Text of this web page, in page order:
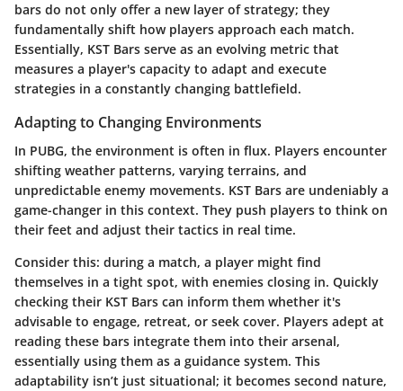
bars do not only offer a new layer of strategy; they
fundamentally shift how players approach each match.
Essentially, KST Bars serve as an evolving metric that
measures a player's capacity to adapt and execute
strategies in a constantly changing battlefield.
Adapting to Changing Environments
In PUBG, the environment is often in flux. Players encounter
shifting weather patterns, varying terrains, and
unpredictable enemy movements. KST Bars are undeniably a
game-changer in this context. They push players to think on
their feet and adjust their tactics in real time.
Consider this: during a match, a player might find
themselves in a tight spot, with enemies closing in. Quickly
checking their KST Bars can inform them whether it's
advisable to engage, retreat, or seek cover. Players adept at
reading these bars integrate them into their arsenal,
essentially using them as a guidance system. This
adaptability isn’t just situational; it becomes second nature,